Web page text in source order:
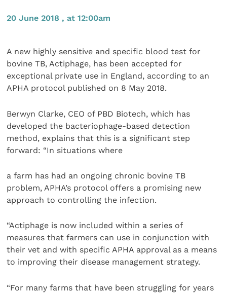
20 June 2018 , at 12:00am
A new highly sensitive and specific blood test for
bovine TB, Actiphage, has been accepted for
exceptional private use in England, according to an
APHA protocol published on 8 May 2018.
Berwyn Clarke, CEO of PBD Biotech, which has
developed the bacteriophage-based detection
method, explains that this is a significant step
forward: “In situations where
a farm has had an ongoing chronic bovine TB
problem, APHA’s protocol offers a promising new
approach to controlling the infection.
“Actiphage is now included within a series of
measures that farmers can use in conjunction with
their vet and with specific APHA approval as a means
to improving their disease management strategy.
“For many farms that have been struggling for years